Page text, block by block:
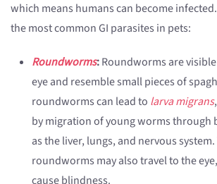
which means humans can become
the most common GI parasites in pets:
Roundworms:Roundworms are
eye and resemble small pieces of
roundworms can lead to larva migrans
by migration of young worms through
as the liver, lungs, and nervous
roundworms may also travel to the
cause blindness.